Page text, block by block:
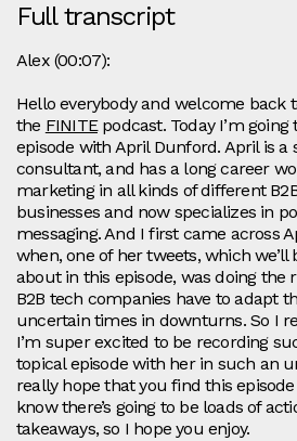
Full transcript
Alex (00:07):
Hello everybody and welcome back
the FINITEpodcast. Today I’m
episode with April Dunford. April is a
consultant, and has a long career
marketing in all kinds of different
businesses and now specializes in
messaging. And I first came across
when, one of her tweets, which
about in this episode, was doing the
B2B tech companies have to adapt
uncertain times in downturns. So I
I’m super excited to be recording
topical episode with her in such an
really hope that you find this
know there’s going to be loads of
takeaways, so I hope you enjoy.